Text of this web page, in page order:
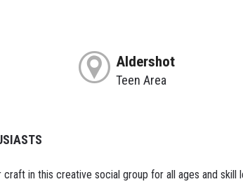
Aldershot
Teen Area
in this creative social group for all ages and skill